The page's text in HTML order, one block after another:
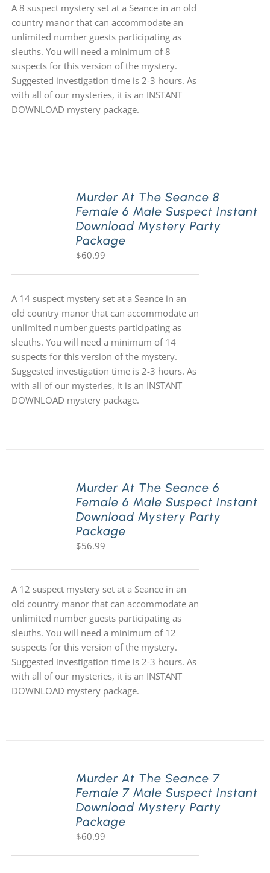
A 8 suspect mystery set at a Seance in an old
country manor that can accommodate an
unlimited number guests participating as
sleuths. You will need a minimum of 8
suspects for this version of the mystery.
Suggested investigation time is 2-3 hours. As
with all of our mysteries, it is an INSTANT
DOWNLOAD mystery package.
Murder At The Seance 8
Female 6 Male Suspect Instant
Download Mystery Party
Package
$60.99
A 14 suspect mystery set at a Seance in an
old country manor that can accommodate an
unlimited number guests participating as
sleuths. You will need a minimum of 14
suspects for this version of the mystery.
Suggested investigation time is 2-3 hours. As
with all of our mysteries, it is an INSTANT
DOWNLOAD mystery package.
Murder At The Seance 6
Female 6 Male Suspect Instant
Download Mystery Party
Package
$56.99
A 12 suspect mystery set at a Seance in an
old country manor that can accommodate an
unlimited number guests participating as
sleuths. You will need a minimum of 12
suspects for this version of the mystery.
Suggested investigation time is 2-3 hours. As
with all of our mysteries, it is an INSTANT
DOWNLOAD mystery package.
Murder At The Seance 7
Female 7 Male Suspect Instant
Download Mystery Party
Package
$60.99